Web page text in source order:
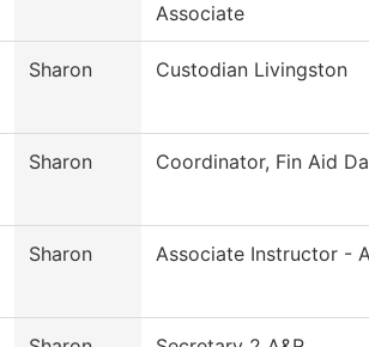
Associate
Sharon Custodian Livingston
Sharon Coordinator, Fin Aid
Sharon Associate Instructor -